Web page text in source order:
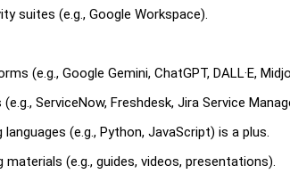
suites (e.g., Google Workspace).
(e.g., Google Gemini, ChatGPT, DALL·E,
ServiceNow, Freshdesk, Jira Service
(e.g., Python, JavaScript) is a plus.
(e.g., guides, videos, presentations).